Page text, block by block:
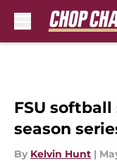
FSU
season
By Kelvin Hunt |